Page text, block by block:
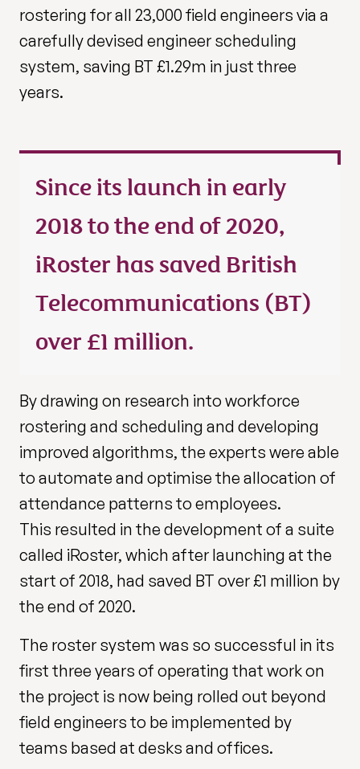
rostering for all 23,000 field engineers via a
carefully devised engineer scheduling
system, saving BT £1.29m in just three
years.
Since its launch in early
2018 to the end of 2020,
iRoster has saved British
Telecommunications (BT)
over £1 million.
By drawing on research into workforce
rostering and scheduling and developing
improved algorithms, the experts were able
to automate and optimise the allocation of
attendance patterns to employees.
This resulted in the development of a suite
called iRoster, which after launching at the
start of 2018, had saved BT over £1 million by
the end of 2020.
The roster system was so successful in its
first three years of operating that work on
the project is now being rolled out beyond
field engineers to be implemented by
teams based at desks and offices.